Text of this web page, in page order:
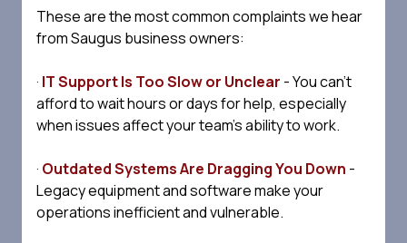
These are the most common complaints we hear
from Saugus business owners:
· IT Support Is Too Slow or Unclear - You can't
afford to wait hours or days for help, especially
when issues affect your team's ability to work.
· Outdated Systems Are Dragging You Down -
Legacy equipment and software make your
operations inefficient and vulnerable.